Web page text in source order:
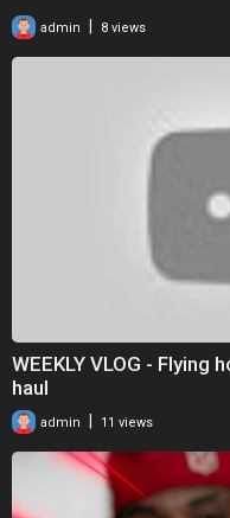
admin 8 views
WEEKLY VLOG -
haul
admin 11 views